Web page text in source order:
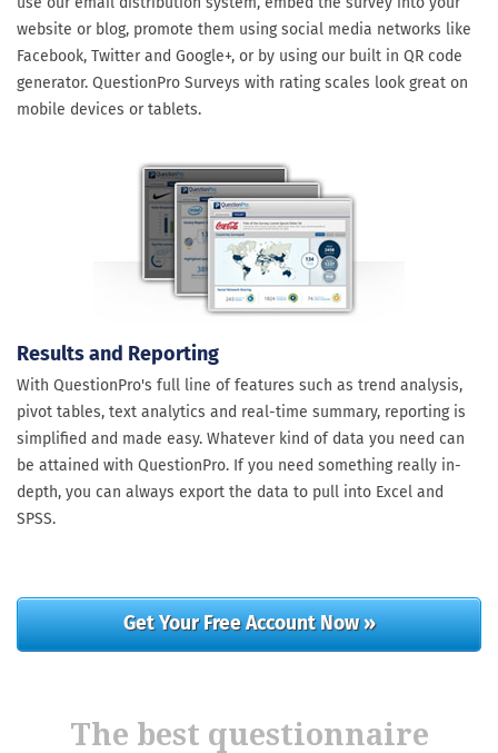
website or blog, promote them using social media networks like
Facebook, Twitter and Google+, or by using our built in QR code
generator. QuestionPro Surveys with rating scales look great on
mobile devices or tablets.
Results and Reporting
With QuestionPro's full line of features such as trend analysis,
pivot tables, text analytics and real-time summary, reporting is
simplified and made easy. Whatever kind of data you need can
be attained with QuestionPro. If you need something really in-
depth, you can always export the data to pull into Excel and
SPSS.
Get Your Free Account Now »
The best questionnaire